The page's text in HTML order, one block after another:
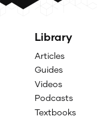
Library
Articles
Guides
Videos
Podcasts
Textbooks